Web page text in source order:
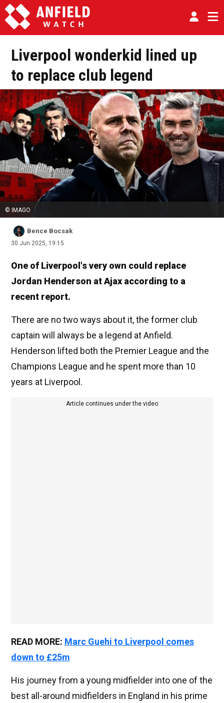
Liverpool wonderkid lined up
to replace club legend
© IMAGO
Bence Bocsak
30 Jun 2025, 19:15
One of Liverpool's very own could replace
Jordan Henderson at Ajax according to a
recent report.
There are no two ways about it, the former club
captain will always be a legend at Anfield.
Henderson lifted both the Premier League and the
Champions League and he spent more than 10
years at Liverpool.
Article continues under the video
READ MORE: Marc Guehi to Liverpool comes
down to £25m
His journey from a young midfielder into one of the
best all-around midfielders in England in his prime